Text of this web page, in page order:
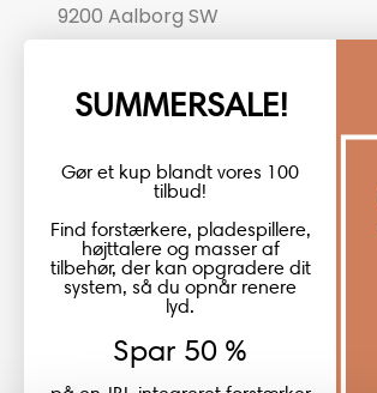
9200 Aalborg SW
CVR number: 17988042
+45 98 16 14 10
SUMMERSALE!
Gør et kup blandt vores 100
tilbud!
Find forstærkere, pladespillere,
højttalere og masser af
tilbehør, der kan opgradere dit
system, så du opnår renere
lyd.
Spar 50 %